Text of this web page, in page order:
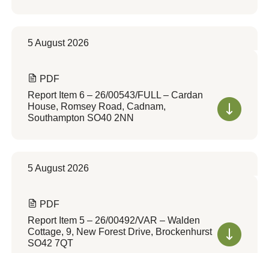
5 August 2026
PDF
Report Item 6 – 26/00543/FULL – Cardan
House, Romsey Road, Cadnam,
Southampton SO40 2NN
5 August 2026
PDF
Report Item 5 – 26/00492/VAR – Walden
Cottage, 9, New Forest Drive, Brockenhurst
SO42 7QT